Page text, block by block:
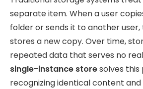
separate item. When a user
folder or sends it to another
stores a new copy. Over time,
repeated data that serves no
single-instance storesolves
recognizing identical content